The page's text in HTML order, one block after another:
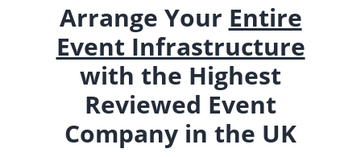
Arrange Your Entire
Event Infrastructure
with the Highest
Reviewed Event
Company in the UK